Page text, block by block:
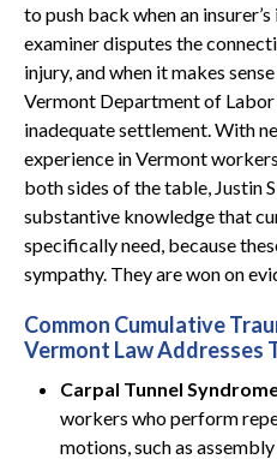
to push back when an
examiner disputes the
injury, and when it makes
Vermont Department of
inadequate settlement. With
experience in Vermont
both sides of the table, Justin
substantive knowledge that
specifically need, because
sympathy. They are won on
Common Cumulative
Vermont Law Addresses
Carpal Tunnel
workers who perform
motions, such as